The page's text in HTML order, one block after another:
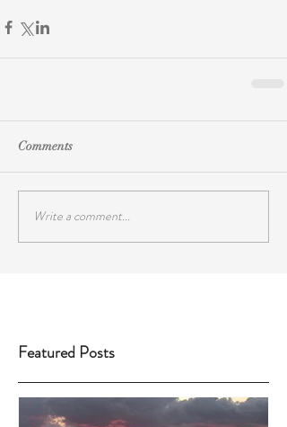
Comments
Write a comment...
Featured Posts